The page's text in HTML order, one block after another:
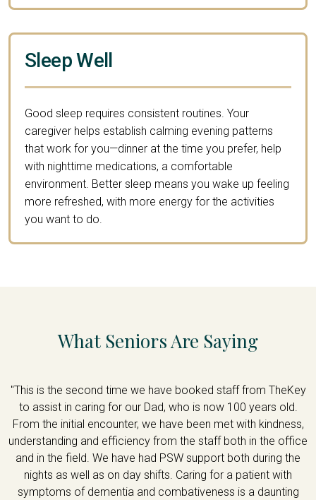
Sleep Well
Good sleep requires consistent routines. Your
caregiver helps establish calming evening patterns
that work for you—dinner at the time you prefer, help
with nighttime medications, a comfortable
environment. Better sleep means you wake up feeling
more refreshed, with more energy for the activities
you want to do.
What Seniors Are Saying
"This is the second time we have booked staff from TheKey
to assist in caring for our Dad, who is now 100 years old.
From the initial encounter, we have been met with kindness,
understanding and efficiency from the staff both in the office
and in the field. We have had PSW support both during the
nights as well as on day shifts. Caring for a patient with
symptoms of dementia and combativeness is a daunting